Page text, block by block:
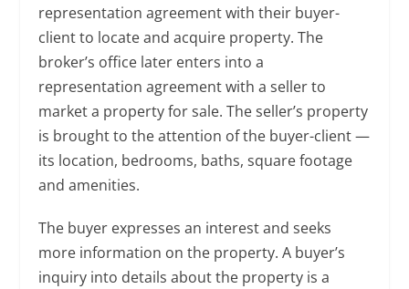
representation agreement with their buyer-
client to locate and acquire property. The
broker’s office later enters into a
representation agreement with a seller to
market a property for sale. The seller’s property
is brought to the attention of the buyer-client —
its location, bedrooms, baths, square footage
and amenities.
The buyer expresses an interest and seeks
more information on the property. A buyer’s
inquiry into details about the property is a